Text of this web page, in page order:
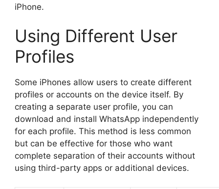
iPhone.
Using Different User
Profiles
Some iPhones allow users to create different
profiles or accounts on the device itself. By
creating a separate user profile, you can
download and install WhatsApp independently
for each profile. This method is less common
but can be effective for those who want
complete separation of their accounts without
using third-party apps or additional devices.